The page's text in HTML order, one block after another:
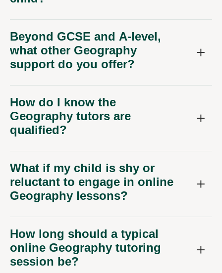
Beyond GCSE and A-level,
what other Geography
support do you offer?
How do I know the
Geography tutors are
qualified?
What if my child is shy or
reluctant to engage in online
Geography lessons?
How long should a typical
online Geography tutoring
session be?